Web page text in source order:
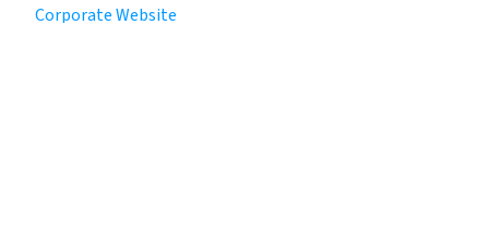
Corporate Website